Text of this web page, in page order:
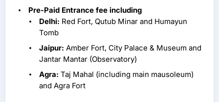
Pre-Paid Entrance fee including
Delhi: Red Fort, Qutub Minar and Humayun
Tomb
Jaipur: Amber Fort, City Palace & Museum and
Jantar Mantar (Observatory)
Agra: Taj Mahal (including main mausoleum)
and Agra Fort